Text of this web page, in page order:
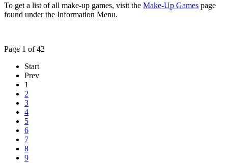
To get a list of all make-up games, visit the Make-Up Games page
found under the Information Menu.
Page 1 of 42
Start
Prev
1
2
3
4
5
6
7
8
9